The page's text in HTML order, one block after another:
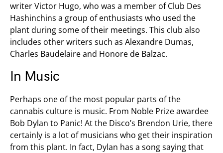
writer Victor Hugo, who was a member of Club Des
Hashinchins a group of enthusiasts who used the
plant during some of their meetings. This club also
includes other writers such as Alexandre Dumas,
Charles Baudelaire and Honore de Balzac.
In Music
Perhaps one of the most popular parts of the
cannabis culture is music. From Noble Prize awardee
Bob Dylan to Panic! At the Disco’s Brendon Urie, there
certainly is a lot of musicians who get their inspiration
from this plant. In fact, Dylan has a song saying that